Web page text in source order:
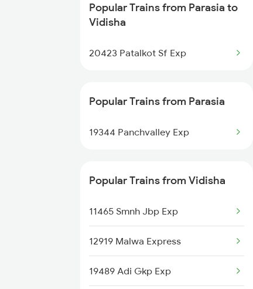
Vidisha to Rajahmundry Trains
Vidisha to Ratlam Trains
Vidisha to Shegaon Trains
Vidisha to Sevagram Trains
Popular Trains from Parasia to
Vidisha
20423 Patalkot Sf Exp
Popular Trains from Parasia
19344 Panchvalley Exp
Popular Trains from Vidisha
11465 Smnh Jbp Exp
12919 Malwa Express
19489 Adi Gkp Exp